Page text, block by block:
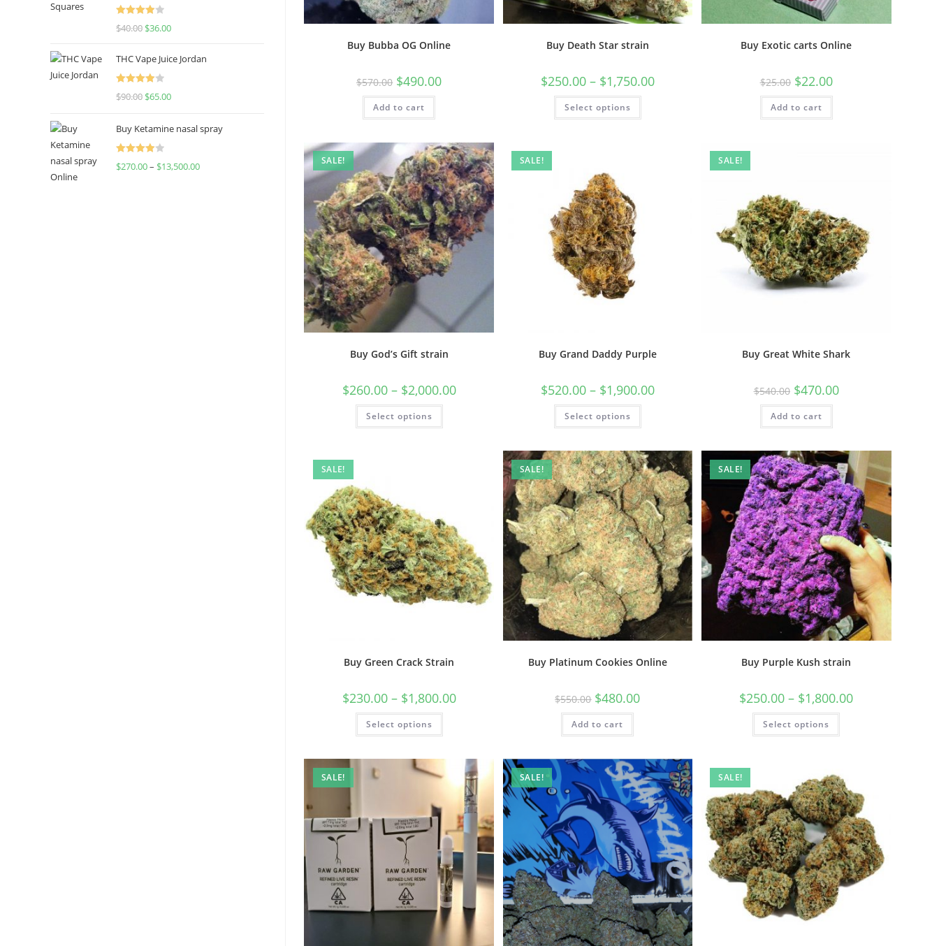
Buy Bubba OG Online
$570.00 $490.00
Add to cart
Buy Death Star strain
$250.00 – $1,750.00
Select options
Buy Exotic carts Online
$25.00 $22.00
Add to cart
SALE!
Buy God’s Gift strain
$260.00 – $2,000.00
Select options
SALE!
Buy Grand Daddy Purple
$520.00 – $1,900.00
Select options
SALE!
Buy Great White Shark
$540.00 $470.00
Add to cart
SALE!
Buy Green Crack Strain
$230.00 – $1,800.00
Select options
SALE!
Buy Platinum Cookies Online
$550.00 $480.00
Add to cart
SALE!
Buy Purple Kush strain
$250.00 – $1,800.00
Select options
SALE! SALE! SALE!
Rated
$40.00 $36.00
THC Vape Juice Jordan
Rated
$90.00 $65.00
Buy Ketamine nasal spray
Rated
$270.00– $13,500.00